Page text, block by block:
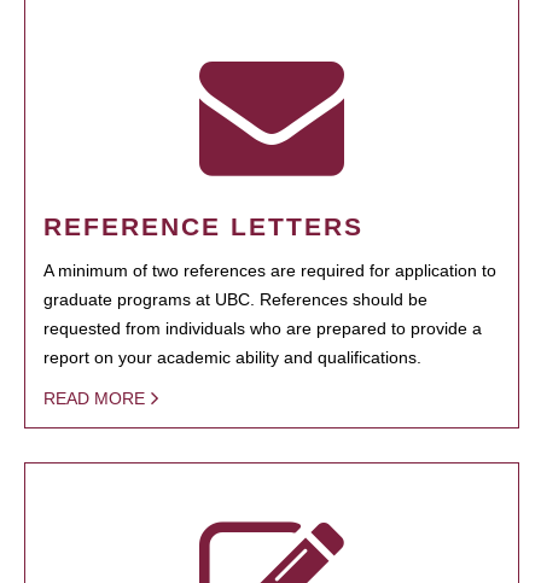
REFERENCE LETTERS
A minimum of two references are required for application to
graduate programs at UBC. References should be
requested from individuals who are prepared to provide a
report on your academic ability and qualifications.
READ MORE